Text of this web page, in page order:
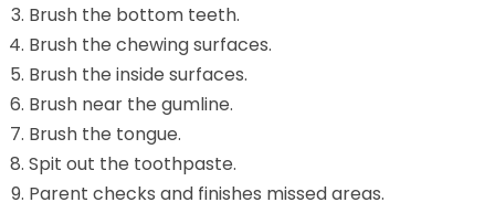
Brush the bottom teeth.
Brush the chewing surfaces.
Brush the inside surfaces.
Brush near the gumline.
Brush the tongue.
Spit out the toothpaste.
Parent checks and finishes missed areas.